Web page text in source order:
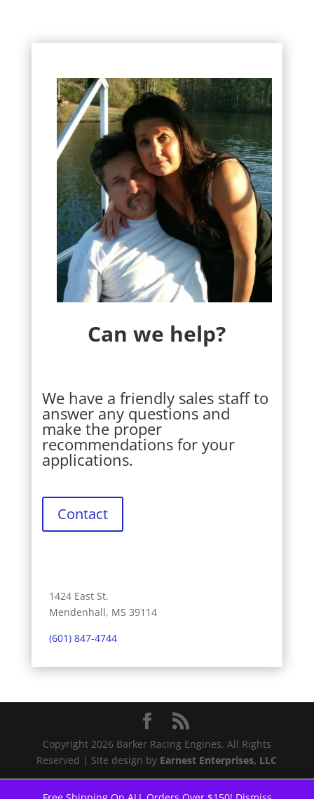
Can we help?
We have a friendly sales staff to
answer any questions and
make the proper
recommendations for your
applications.
Contact
1424 East St.
Mendenhall, MS 39114
(601) 847-4744
Copyright 2026 Barker Racing Engines, All Rights
Reserved | Site design by Earnest Enterprises, LLC